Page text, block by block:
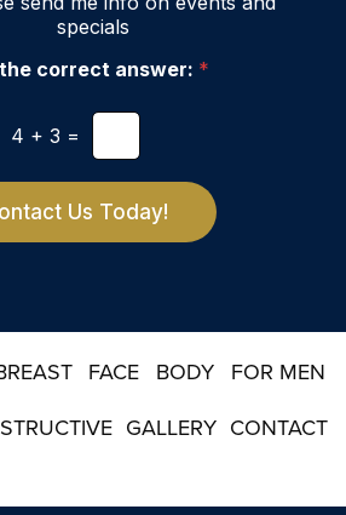
specials
correct answer: *
4 + 3 =
Us Today!
FACE BODY FOR MEN
GALLERY CONTACT